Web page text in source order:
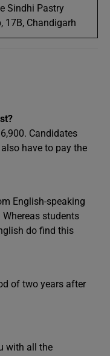
Sindhi Pastry
17B, Chandigarh
Candidates
have to pay the
English-speaking
students
do find this
of two years after
with all the